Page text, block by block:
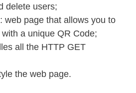
delete users;
: web page that allows you to
a unique QR Code;
all the HTTP GET
the web page.